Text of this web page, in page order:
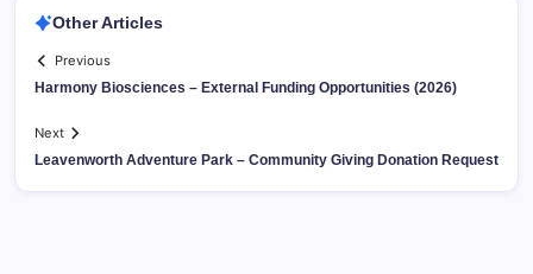
Other Articles
Previous
Harmony Biosciences – External Funding Opportunities (2026)
Next
Leavenworth Adventure Park – Community Giving Donation Request